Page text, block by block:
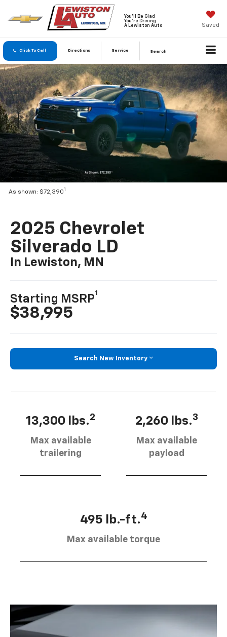
You'll Be Glad
You're Driving
A Lewiston Auto
Saved
Click To Call Directions Service Search
As shown: $72,3901
2025 Chevrolet
Silverado LD
In Lewiston, MN
Starting MSRP
1
$38,995
Search New Inventory
13,300 lbs.2
Max available
trailering
2,260 lbs.3
Max available
payload
495 lb.-ft.4
Max available torque